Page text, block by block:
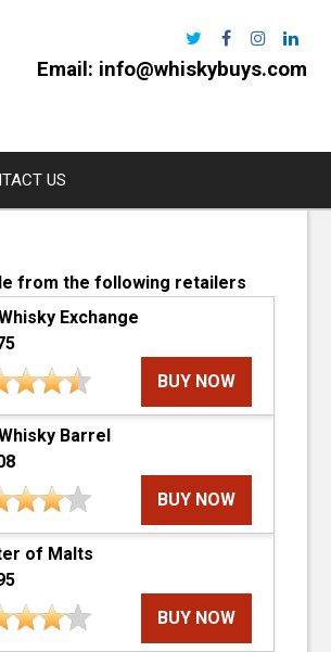
Email: info@whiskybuys.com
US
from the following retailers
Exchange
BUY NOW
Barrel
BUY NOW
of Malts
BUY NOW